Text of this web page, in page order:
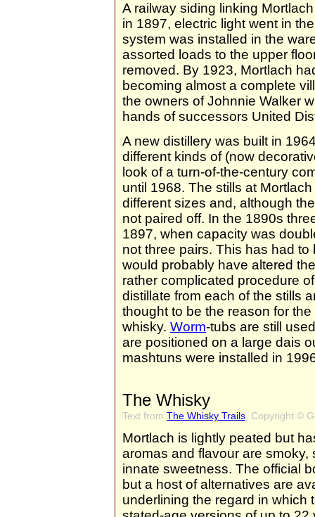
A railway siding linking
in 1897, electric light went in
system was installed in the
assorted loads to the upper
removed. By 1923, Mortlach
becoming almost a complete
the owners of Johnnie Walker
hands of successors United
A new distillery was built in
different kinds of (now
look of a turn-of-the-century
until 1968. The stills at
different sizes and, although
not paired off. In the 1890s
1897, when capacity was
not three pairs. This has had
would probably have altered
rather complicated procedure
distillate from each of the stills
thought to be the reason for
whisky. Worm-tubs are still
are positioned on a large dais
mashtuns were installed in
The Whisky
Text from The Whisky Trails , Copyright ©
Mortlach is lightly peated but
aromas and flavour are
innate sweetness. The official
but a host of alternatives are
underlining the regard in which